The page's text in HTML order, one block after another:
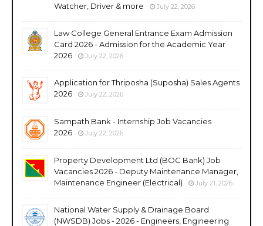
Watcher, Driver & more
July 22, 2026
Law College General Entrance Exam Admission
Card 2026 - Admission for the Academic Year
2026
July 22, 2026
Application for Thriposha (Suposha) Sales Agents
2026
July 22, 2026
Sampath Bank - Internship Job Vacancies
2026
July 22, 2026
Property Development Ltd (BOC Bank) Job
Vacancies 2026 - Deputy Maintenance Manager,
Maintenance Engineer (Electrical)
July 21, 2026
National Water Supply & Drainage Board
(NWSDB) Jobs - 2026 - Engineers, Engineering